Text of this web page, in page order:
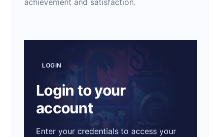
LOGIN
Login to your
account
Enter your credentials to access your